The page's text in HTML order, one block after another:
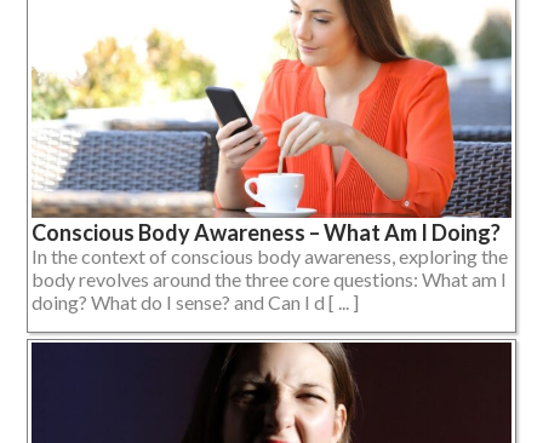
Conscious Body Awareness – What Am I Doing?
In the context of conscious body awareness, exploring the
body revolves around the three core questions: What am I
doing? What do I sense? and Can I d [ ... ]